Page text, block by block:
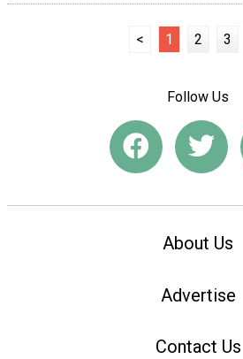
< 1 2 3
Follow Us
About Us
Advertise
Contact Us